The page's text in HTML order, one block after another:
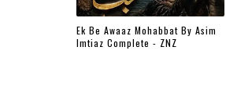
Ek Be Awaaz Mohabbat By Asim
Imtiaz Complete - ZNZ